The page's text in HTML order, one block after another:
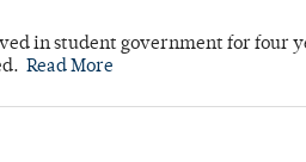
in student government for four
Read More